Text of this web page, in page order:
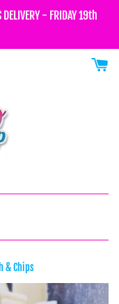
DELIVERY - FRIDAY 19th
& Chips